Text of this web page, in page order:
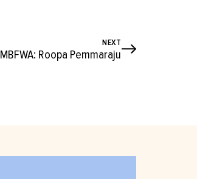
NEXT
MBFWA: Roopa Pemmaraju